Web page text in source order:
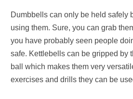
Dumbbells can only be held safely
using them. Sure, you can grab
you have probably seen people
safe. Kettlebells can be gripped by
ball which makes them very
exercises and drills they can be